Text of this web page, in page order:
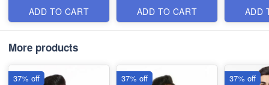
ADD TO CART
ADD TO CART
ADD
More products
37% off 37% off 37% off